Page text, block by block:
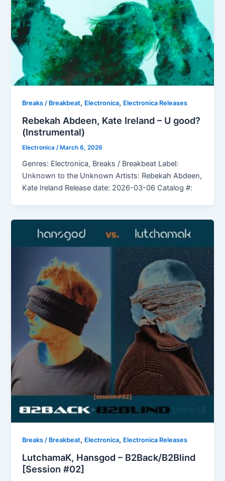
Breaks / Breakbeat, Electronica, Electronica Releases
Rebekah Abdeen, Kate Ireland – U good?
(Instrumental)
Electronica /March 6, 2026
Genres: Electronica, Breaks / Breakbeat Label:
Unknown to the Unknown Artists: Rebekah Abdeen,
Kate Ireland Release date: 2026-03-06 Catalog #:
Breaks / Breakbeat, Electronica, Electronica Releases
LutchamaK, Hansgod – B2Back/B2Blind
[Session #02]